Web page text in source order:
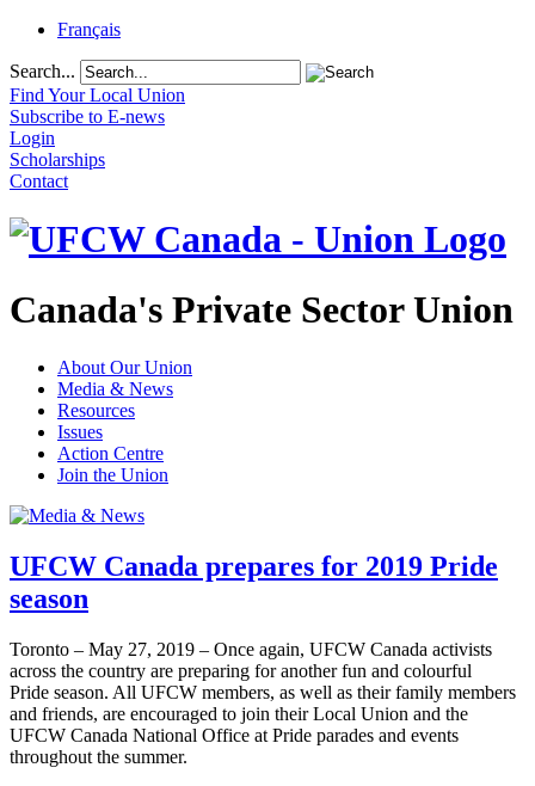
Français
Search...
Find Your Local Union
Subscribe to E-news
Login
Scholarships
Contact
Canada's Private Sector Union
About Our Union
Media & News
Resources
Issues
Action Centre
Join the Union
UFCW Canada prepares for 2019 Pride
season
Toronto – May 27, 2019 – Once again, UFCW Canada activists
across the country are preparing for another fun and colourful
Pride season. All UFCW members, as well as their family members
and friends, are encouraged to join their Local Union and the
UFCW Canada National Office at Pride parades and events
throughout the summer.